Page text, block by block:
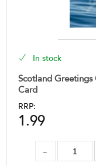
In stock
Scotland
Card
RRP:
1.99